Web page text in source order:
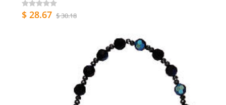
$ 28.67 $ 30.18